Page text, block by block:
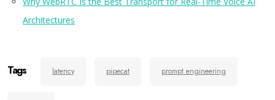
Architectures
Tags latency pipecat prompt engineering